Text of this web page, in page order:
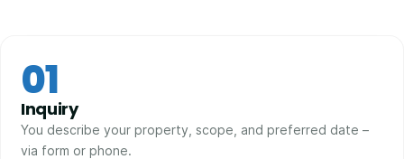
01
Inquiry
You describe your property, scope, and preferred date –
via form or phone.